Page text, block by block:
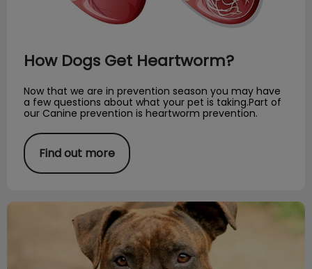
How Dogs Get Heartworm?
Now that we are in prevention season you may have
a few questions about what your pet is taking.Part of
our Canine prevention is heartworm prevention.
Find out more
Word of the Month: Pyometra